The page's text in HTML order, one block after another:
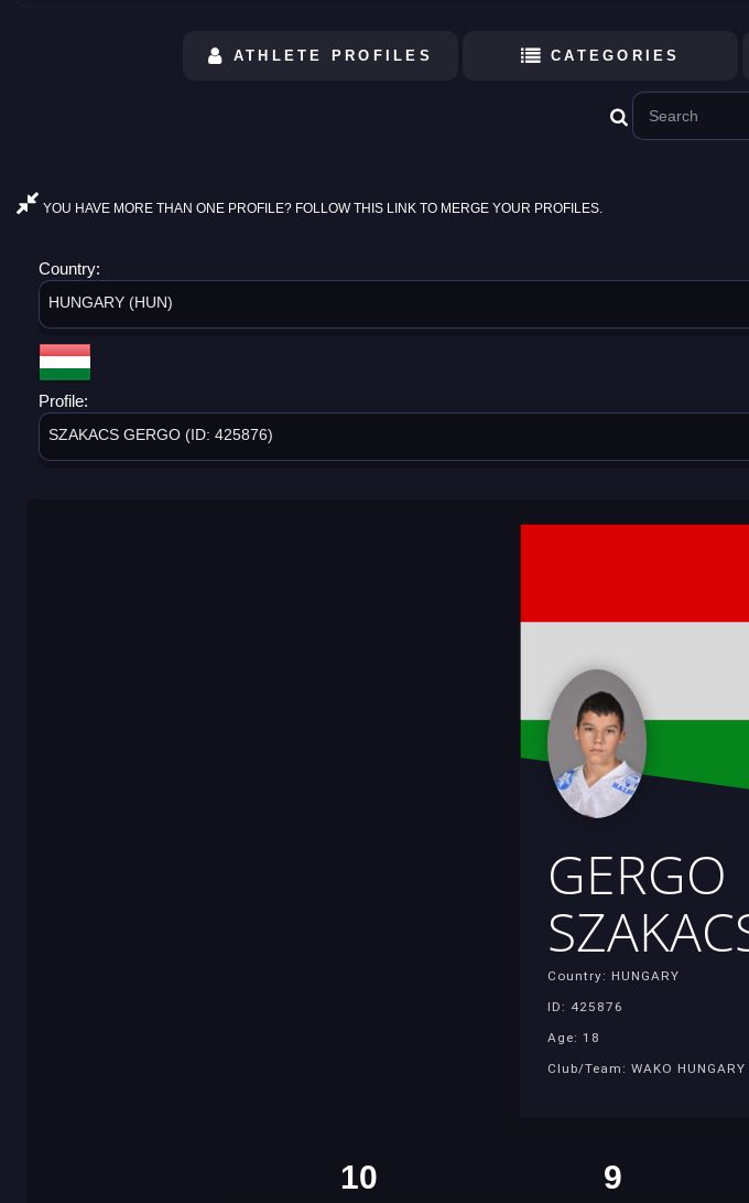
ATHLETE PROFILES CATEGORIES
YOU HAVE MORE THAN ONE PROFILE? FOLLOW THIS LINK TO MERGE YOUR PROFILES.
Country:
HUNGARY (HUN)
Profile:
SZAKACS GERGO (ID: 425876)
GERGO
Country: HUNGARY
ID: 425876
Age: 18
Club/Team: WAKO HUNGARY
10 9